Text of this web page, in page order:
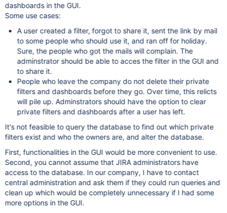
dashboards in the GUI.
Some use cases:
A user created a filter, forgot to share it, sent the link by mail
to some people who should use it, and ran off for holiday.
Sure, the people who got the mails will complain. The
adminstrator should be able to acces the filter in the GUI and
to share it.
People who leave the company do not delete their private
filters and dashboards before they go. Over time, this relicts
will pile up. Adminstrators should have the option to clear
private filters and dashboards after a user has left.
It's not feasible to query the database to find out which private
filters exist and who the owners are, and alter the database.
First, functionalities in the GUI would be more convenient to use.
Second, you cannot assume that JIRA administrators have
access to the database. In our company, I have to contact
central administration and ask them if they could run queries and
clean up which would be completely unnecessary if I had some
more options in the GUI.